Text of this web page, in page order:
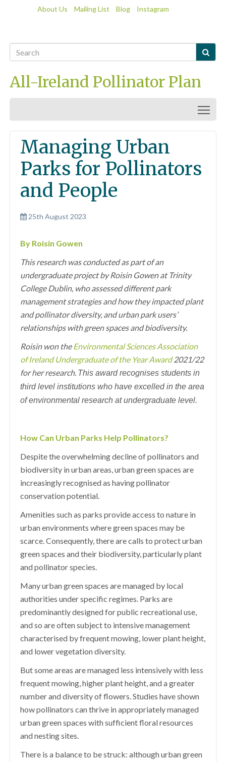
About Us Mailing List Blog Instagram

All-Ireland Pollinator Plan
Managing Urban
Parks for Pollinators
and People
25th August 2023
By Roisin Gowen
This research was conducted as part of an
undergraduate project by Roisin Gowen at Trinity
College Dublin, who assessed different park
management strategies and how they impacted plant
and pollinator diversity, and urban park users’
relationships with green spaces and biodiversity.
Roisin won theEnvironmental Sciences Association
of Ireland Undergraduate of the Year Award2021/22
for her research. This award recognises students in
third level institutions who have excelled in the area
of environmental research at undergraduate level.
How Can Urban Parks Help Pollinators?
Despite the overwhelming decline of pollinators and
biodiversity in urban areas, urban green spaces are
increasingly recognised as having pollinator
conservation potential.
Amenities such as parks provide access to nature in
urban environments where green spaces may be
scarce. Consequently, there are calls to protect urban
green spaces and their biodiversity, particularly plant
and pollinator species.
Many urban green spaces are managed by local
authorities under specific regimes. Parks are
predominantly designed for public recreational use,
and so are often subject to intensive management
characterised by frequent mowing, lower plant height,
and lower vegetation diversity.
But some areas are managed less intensively with less
frequent mowing, higher plant height, and a greater
number and diversity of flowers. Studies have shown
how pollinators can thrive in appropriately managed
urban green spaces with sufficient floral resources
and nesting sites.
There is a balance to be struck: although urban green